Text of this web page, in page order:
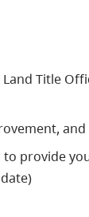
Title
and
provide